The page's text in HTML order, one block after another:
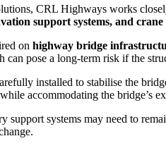
CRL Highways works
support systems, and
on highway bridge
can pose a long-term risk if the
installed to stabilise the
accommodating the bridge’s
support systems may need to